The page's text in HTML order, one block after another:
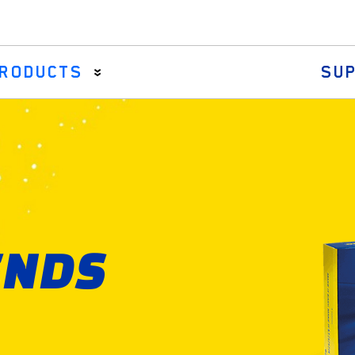
Axial Rods
Drag Links & Centre Arms
Steering Rack Gaiter
Tie Rod Ends